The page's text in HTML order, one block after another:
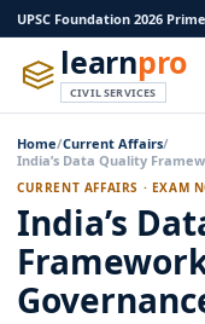
UPSC Foundation 2026
learnpro
CIVIL SERVICES
Home/Current Affairs/
India’s Data Quality
CURRENT AFFAIRS · EXAM
India’s